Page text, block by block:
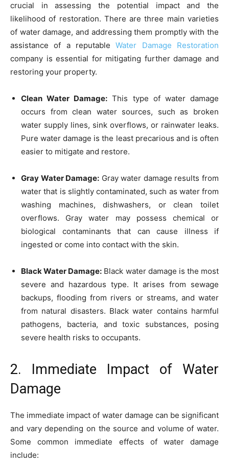
crucial in assessing the potential impact and the
likelihood of restoration. There are three main varieties
of water damage, and addressing them promptly with the
assistance of a reputableWater Damage Restoration
company is essential for mitigating further damage and
restoring your property.
Clean Water Damage: This type of water damage
occurs from clean water sources, such as broken
water supply lines, sink overflows, or rainwater leaks.
Pure water damage is the least precarious and is often
easier to mitigate and restore.
Gray Water Damage: Gray water damage results from
water that is slightly contaminated, such as water from
washing machines, dishwashers, or clean toilet
overflows. Gray water may possess chemical or
biological contaminants that can cause illness if
ingested or come into contact with the skin.
Black Water Damage: Black water damage is the most
severe and hazardous type. It arises from sewage
backups, flooding from rivers or streams, and water
from natural disasters. Black water contains harmful
pathogens, bacteria, and toxic substances, posing
severe health risks to occupants.
2. Immediate Impact of Water
Damage
The immediate impact of water damage can be significant
and vary depending on the source and volume of water.
Some common immediate effects of water damage
include: